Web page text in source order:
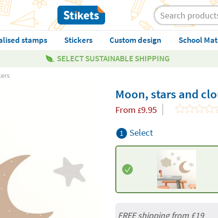
stamps Stickers Custom design
School
SELECT SUSTAINABLE SHIPPING
Moon, stars and
From £9.95
1 Select
FREE shipping from £19